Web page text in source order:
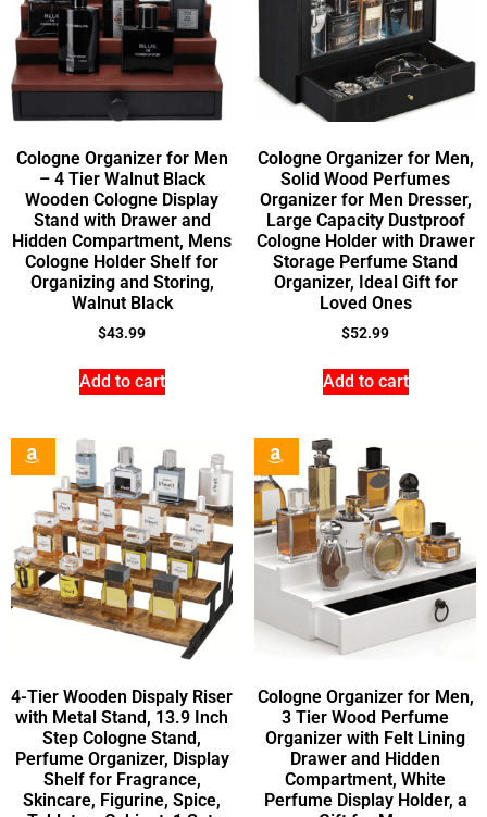
Cologne Organizer for Men
– 4 Tier Walnut Black
Wooden Cologne Display
Stand with Drawer and
Hidden Compartment, Mens
Cologne Holder Shelf for
Organizing and Storing,
Walnut Black
$43.99
Add to cart
Cologne Organizer for Men,
Solid Wood Perfumes
Organizer for Men Dresser,
Large Capacity Dustproof
Cologne Holder with Drawer
Storage Perfume Stand
Organizer, Ideal Gift for
Loved Ones
$52.99
Add to cart
4-Tier Wooden Dispaly Riser
with Metal Stand, 13.9 Inch
Step Cologne Stand,
Perfume Organizer, Display
Shelf for Fragrance,
Skincare, Figurine, Spice,
Cologne Organizer for Men,
3 Tier Wood Perfume
Organizer with Felt Lining
Drawer and Hidden
Compartment, White
Perfume Display Holder, a